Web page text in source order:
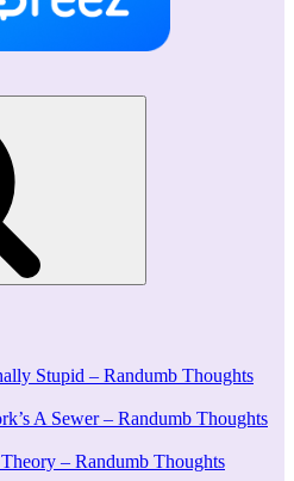
Stupid – Randumb Thoughts
A Sewer – Randumb Thoughts
– Randumb Thoughts